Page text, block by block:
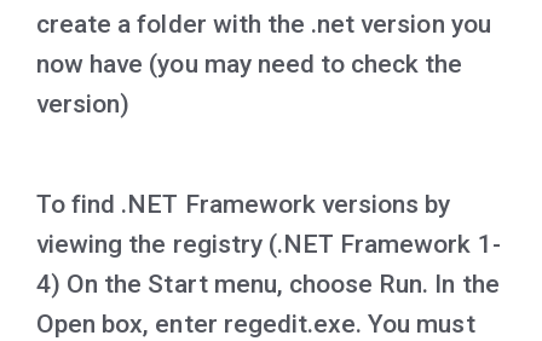
create a folder with the .net version you
now have (you may need to check the
version)
To find .NET Framework versions by
viewing the registry (.NET Framework 1-
4) On the Start menu, choose Run. In the
Open box, enter regedit.exe. You must